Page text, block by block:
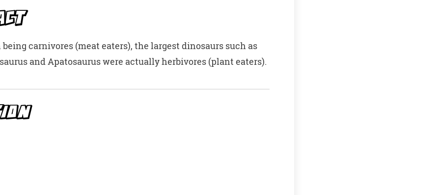
carnivores (meat eaters), the largest dinosaurs such as
and Apatosaurus were actually herbivores (plant eaters).